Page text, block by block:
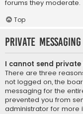
forums they moderate.
Top
Private Messaging
I cannot send private
There are three
not logged on, the
messaging for the
prevented you from
administrator for more